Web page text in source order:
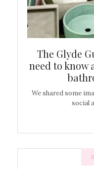
The Glyde
need to know
We shared some
social